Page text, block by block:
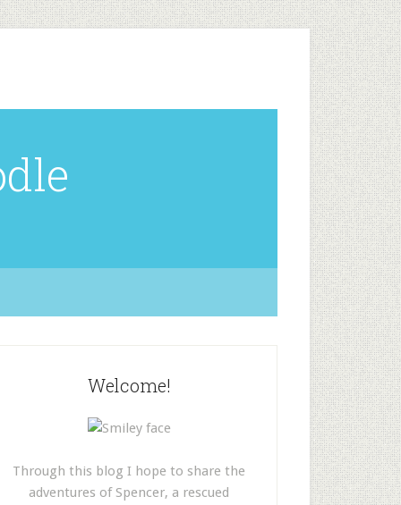
Welcome!
Through this blog I hope to share the
adventures of Spencer, a rescued